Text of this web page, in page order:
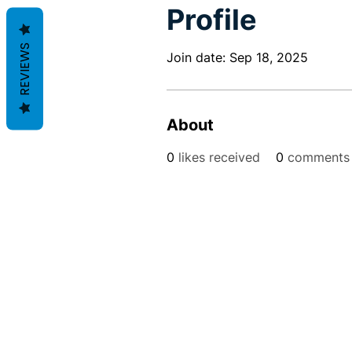
Profile
Join date: Sep 18, 2025
About
0 likes received 0
REVIEWS